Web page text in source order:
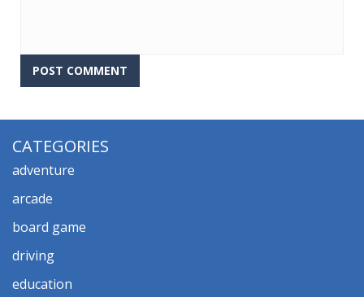
CATEGORIES
adventure
arcade
board game
driving
education